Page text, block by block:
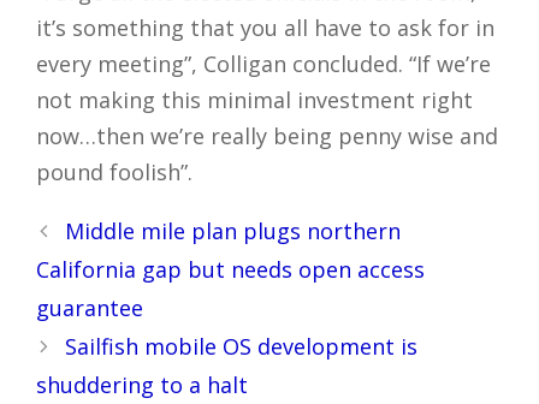
it’s something that you all have to ask for in
every meeting”, Colligan concluded. “If we’re
not making this minimal investment right
now…then we’re really being penny wise and
pound foolish”.
Post
navigation
Middle mile plan plugs northern
California gap but needs open access
guarantee
Sailfish mobile OS development is
shuddering to a halt